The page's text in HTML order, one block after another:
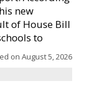
new
of House Bill
to
on August 5, 2026